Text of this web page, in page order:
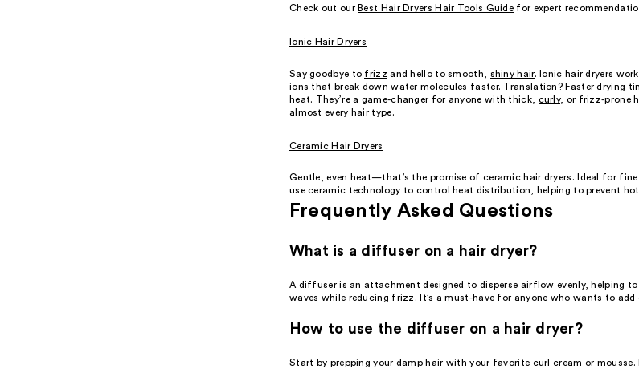
Check out our Best Hair Dryers Hair Tools Guide for expert
Ionic Hair Dryers
Say goodbye to frizz and hello to smooth, shiny hair. Ionic hair dryers
ions that break down water molecules faster. Translation? Faster drying
heat. They’re a game-changer for anyone with thick,
curly, or frizz-prone
almost every hair type.
Ceramic Hair Dryers
Gentle, even heat—that’s the promise of ceramic hair dryers. Ideal for
use ceramic technology to control heat distribution, helping to prevent
Frequently Asked Questions
What is a diffuser on a hair dryer?
A diffuser is an attachment designed to disperse airflow evenly, helping
waves while reducing frizz. It’s a must-have for anyone who wants to
How to use the diffuser on a hair dryer?
Start by prepping your damp hair with your favorite curl cream or mousse.